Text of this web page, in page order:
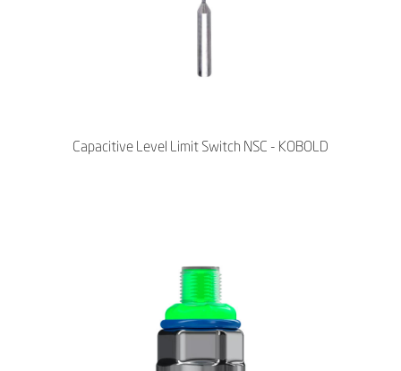
Capacitive Level Limit Switch NSC - KOBOLD